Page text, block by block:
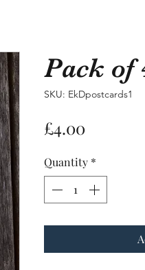
Pack of 4
Quantity
Pack of
SKU: EkDpostcards1
£4.00
Quantity *